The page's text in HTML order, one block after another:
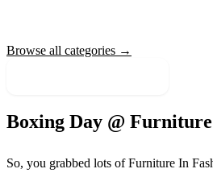
Browse all categories →
Boxing Day @
So, you grabbed lots ofFurniture In